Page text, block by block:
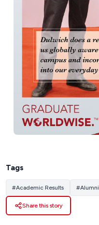
Tags
#Academic Results #Alumni
Share this story